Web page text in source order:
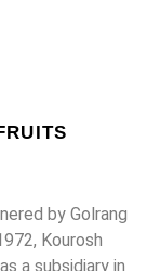
by Golrang
Kourosh
a subsidiary in